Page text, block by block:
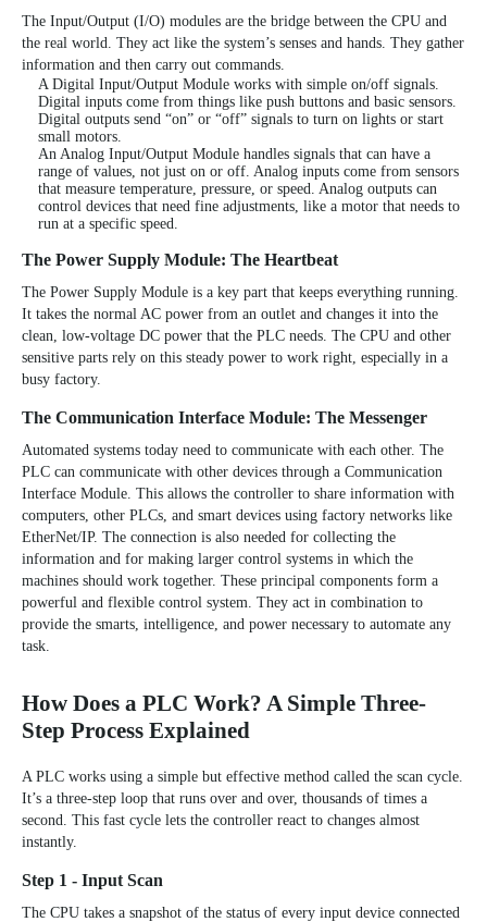
The Input/Output (I/O) modules are the bridge between the CPU and
the real world. They act like the system’s senses and hands. They gather
information and then carry out commands.
A Digital Input/Output Module works with simple on/off signals.
Digital inputs come from things like push buttons and basic sensors.
Digital outputs send “on” or “off” signals to turn on lights or start
small motors.
An Analog Input/Output Module handles signals that can have a
range of values, not just on or off. Analog inputs come from sensors
that measure temperature, pressure, or speed. Analog outputs can
control devices that need fine adjustments, like a motor that needs to
run at a specific speed.
The Power Supply Module: The Heartbeat
The Power Supply Module is a key part that keeps everything running.
It takes the normal AC power from an outlet and changes it into the
clean, low-voltage DC power that the PLC needs. The CPU and other
sensitive parts rely on this steady power to work right, especially in a
busy factory.
The Communication Interface Module: The Messenger
Automated systems today need to communicate with each other. The
PLC can communicate with other devices through a Communication
Interface Module. This allows the controller to share information with
computers, other PLCs, and smart devices using factory networks like
EtherNet/IP. The connection is also needed for collecting the
information and for making larger control systems in which the
machines should work together. These principal components form a
powerful and flexible control system. They act in combination to
provide the smarts, intelligence, and power necessary to automate any
task.
How Does a PLC Work? A Simple Three-
Step Process Explained
A PLC works using a simple but effective method called the scan cycle.
It’s a three-step loop that runs over and over, thousands of times a
second. This fast cycle lets the controller react to changes almost
instantly.
Step 1 - Input Scan
The CPU takes a snapshot of the status of every input device connected